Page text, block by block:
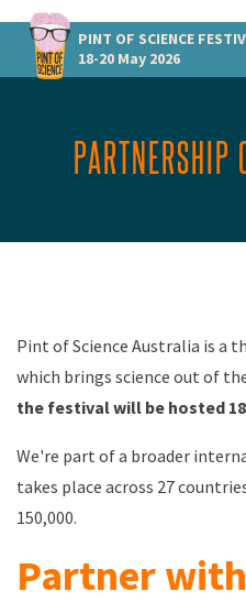
PINT OF SCIENCE
18-20 May 2026
PARTNERSHIP
Pint of Science Australia is a
which brings science out of
the festival will be hosted 18
We're part of a broader
takes place across 27
150,000.
Partner